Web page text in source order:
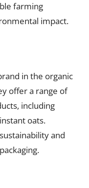
farming
impact.
in the organic
offer a range of
including
oats.
and